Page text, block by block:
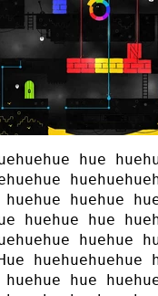
hue
huehue
huehue hue
huehue
huehuehuehue
huehue hue